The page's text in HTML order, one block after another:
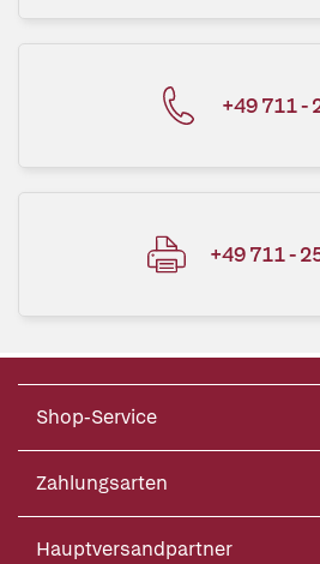
+49 711 -
+49 711 -
Shop-Service
Zahlungsarten
Hauptversandpartner